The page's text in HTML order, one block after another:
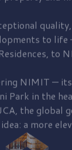
to
to
NIMIT —
Park in the
the global
a more